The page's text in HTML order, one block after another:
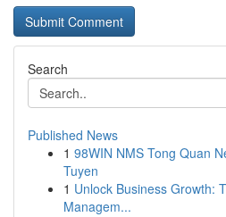
Search
Published News
1 98WIN NMS Tong Quan
Tuyen
1 Unlock Business Growth:
Managem...